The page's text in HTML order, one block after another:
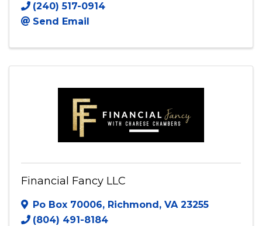
(240) 517-0914
Send Email
Financial Fancy LLC
Po Box 70006, Richmond, VA 23255
(804) 491-8184